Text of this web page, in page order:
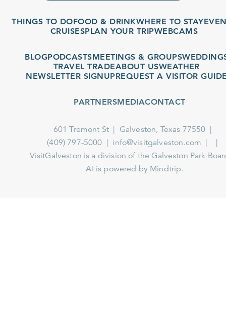
THINGS TO DOFOOD & DRINKWHERE TO STAY
CRUISESPLAN YOUR TRIPWEBCAMS
BLOGPODCASTSMEETINGS & GROUPSWEDDINGS
TRAVEL TRADEABOUT USWEATHER
NEWSLETTER SIGNUPREQUEST A VISITOR GUIDE
PARTNERSMEDIACONTACT
601 Tremont St
Galveston, Texas 77550
(409) 797-5000
info@visitgalveston.com
VisitGalveston is a division of theGalveston Park Board
AI is powered by Mindtrip.